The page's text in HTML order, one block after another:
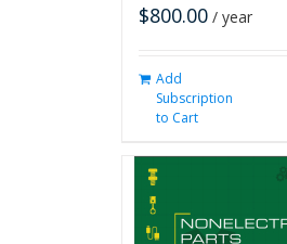
$800.00 / year
Add
Subscription
to Cart